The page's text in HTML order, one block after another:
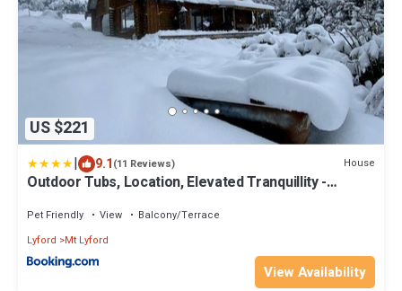
US $221
| 9.1(11 Reviews) House
Outdoor Tubs, Location, Elevated Tranquillity -
Pet Friendly View
Balcony/Terrace
Lyford
Mt Lyford
View Availability